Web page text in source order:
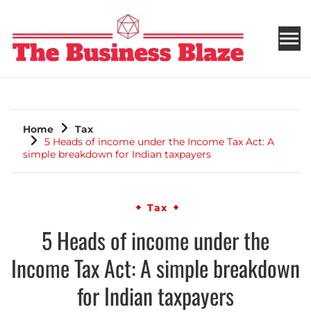
THE BUSINESS BLAZE
Home
Tax
5 Heads of income under the Income Tax Act: A
simple breakdown for Indian taxpayers
Tax
5 Heads of income under the
Income Tax Act: A simple breakdown
for Indian taxpayers